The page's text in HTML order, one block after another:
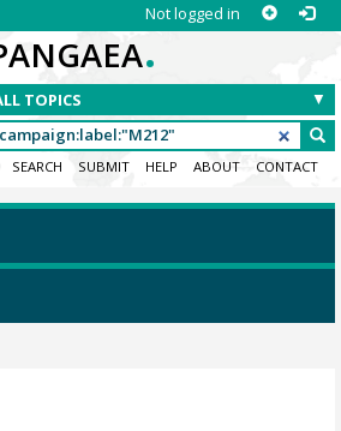
Not logged in
.
SEARCH SUBMIT HELP ABOUT CONTACT